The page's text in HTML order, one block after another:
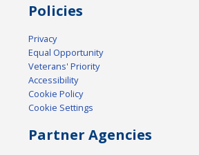
Policies
Privacy
Equal Opportunity
Veterans' Priority
Accessibility
Cookie Policy
Cookie Settings
Partner Agencies